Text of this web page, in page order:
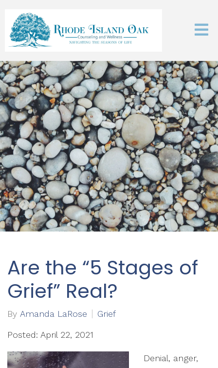
Are the “5 Stages of
Grief” Real?
By Amanda LaRose Grief
Posted: April 22, 2021
Denial, anger,